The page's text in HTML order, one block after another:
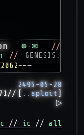
✵· ✉//
// GENESIS:
2062––—
2495-05-28
[ ..sploit ]
▷
// ic //all